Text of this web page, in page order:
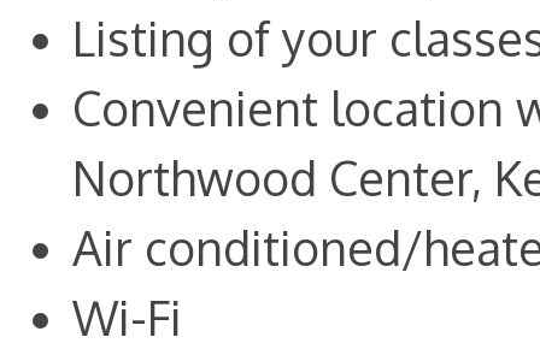
Listing of your
Convenient location
Northwood Center,
Air conditioned/
Wi-Fi